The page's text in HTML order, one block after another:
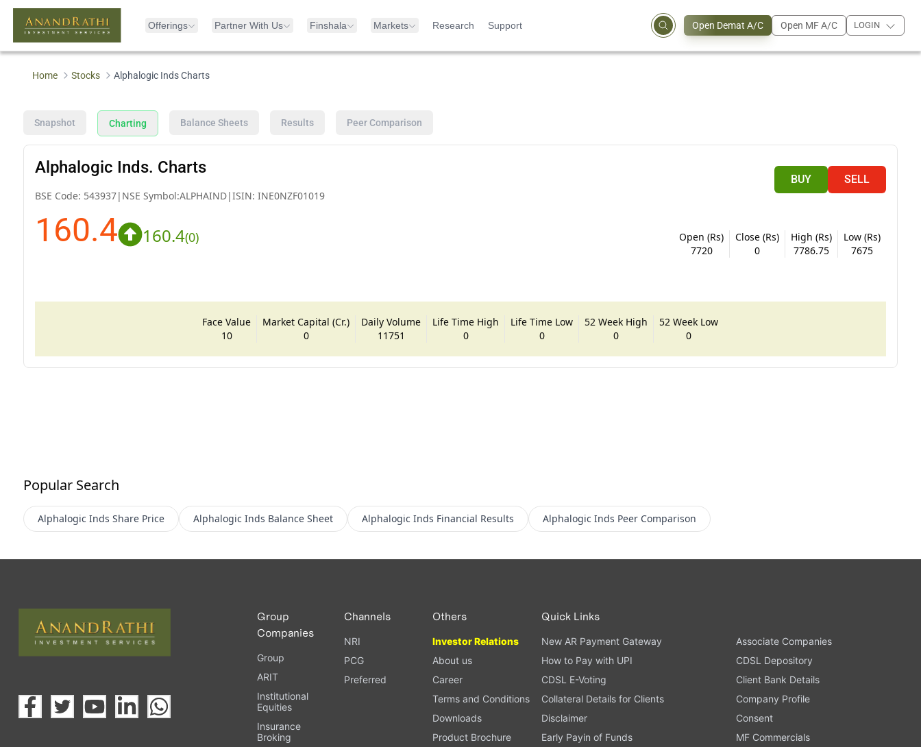
Offerings Partner With Us Finshala Markets Research Support Open Demat A/C Open MF A/C LOGIN
Home Stocks Alphalogic Inds Charts
Snapshot Charting Balance Sheets Results Peer Comparison
Alphalogic Inds. Charts
BSE Code: 543937| NSE Symbol:ALPHAIND|ISIN: INE0NZF01019
BUY SELL
160.4 160.4(0)
Open (Rs)
7720
Close (Rs)
0
High (Rs)
7786.75
Low (Rs)
7675
Face Value
10
Market Capital (Cr.)
0
Daily Volume
11751
Life Time High
0
Life Time Low
0
52 Week High
0
52 Week Low
0
Popular Search
Alphalogic Inds Share Price Alphalogic Inds Balance Sheet Alphalogic Inds Financial Results Alphalogic Inds Peer Comparison
Group
Companies
Group
ARIT
Institutional
Equities
Insurance
Broking
Channels
NRI
PCG
Preferred
Others
Investor Relations
About us
Career
Terms and Conditions
Downloads
Product Brochure
Quick Links
New AR Payment Gateway
Associate Companies
How to Pay with UPI
CDSL Depository
CDSL E-Voting
Client Bank Details
Collateral Details for Clients
Company Profile
Disclaimer
Consent
Early Payin of Funds
MF Commercials